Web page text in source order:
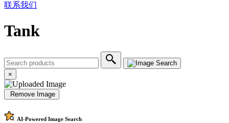
联系我们
Tank
×
Remove Image
AI-Powered Image Search